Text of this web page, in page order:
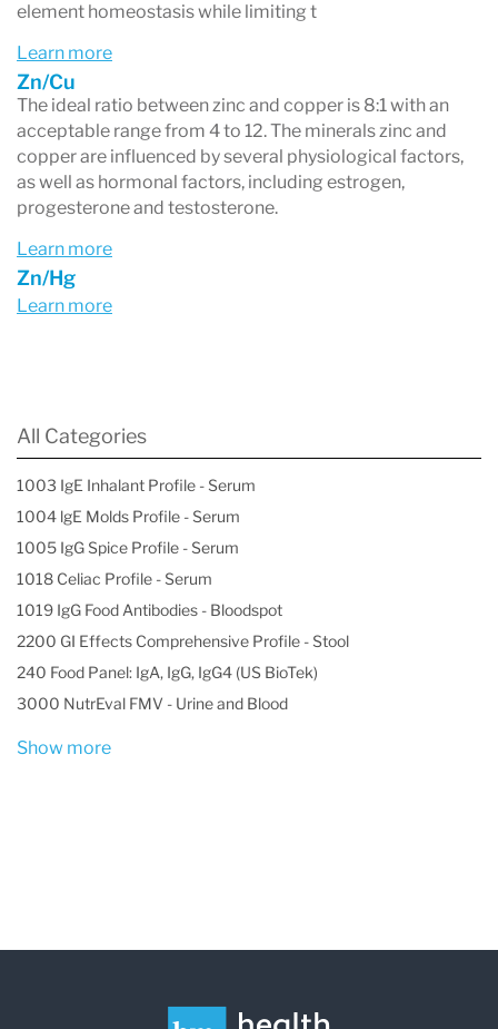
element homeostasis while limiting t
Learn more
Zn/Cu
The ideal ratio between zinc and copper is 8:1 with an
acceptable range from 4 to 12. The minerals zinc and
copper are influenced by several physiological factors,
as well as hormonal factors, including estrogen,
progesterone and testosterone.
Learn more
Zn/Hg
Learn more
All Categories
1003 IgE Inhalant Profile - Serum
1004 lgE Molds Profile - Serum
1005 IgG Spice Profile - Serum
1018 Celiac Profile - Serum
1019 IgG Food Antibodies - Bloodspot
2200 GI Effects Comprehensive Profile - Stool
240 Food Panel: IgA, IgG, IgG4 (US BioTek)
3000 NutrEval FMV - Urine and Blood
Show more